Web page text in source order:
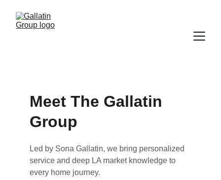
Meet The Gallatin
Group
Led by Sona Gallatin, we bring personalized
service and deep LA market knowledge to
every home journey.